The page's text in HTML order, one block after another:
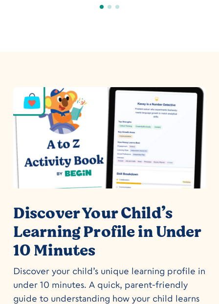
Discover Your Child’s
Learning Profile in Under
10 Minutes
Discover your child’s unique learning profile in
under 10 minutes. A quick, parent-friendly
guide to understanding how your child learns